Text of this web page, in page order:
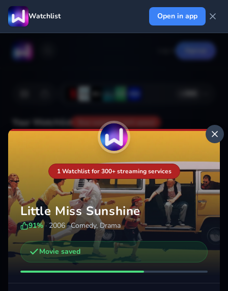
Watchlist Open in app
Your Watchlist Your watchlist isn't saved
Add
Other trailers you might be interested in
Ezra Spirited
1 Watchlist for 300+ streaming services
Little Miss Sunshine
91% · 2006 · Comedy, Drama
Movie saved